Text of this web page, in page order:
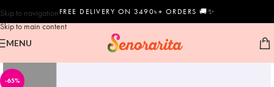
Skip to navigation
Skip to main content
FREE DELIVERY ON 3490৳+ ORDERS 🚚✨
MENU
-65%